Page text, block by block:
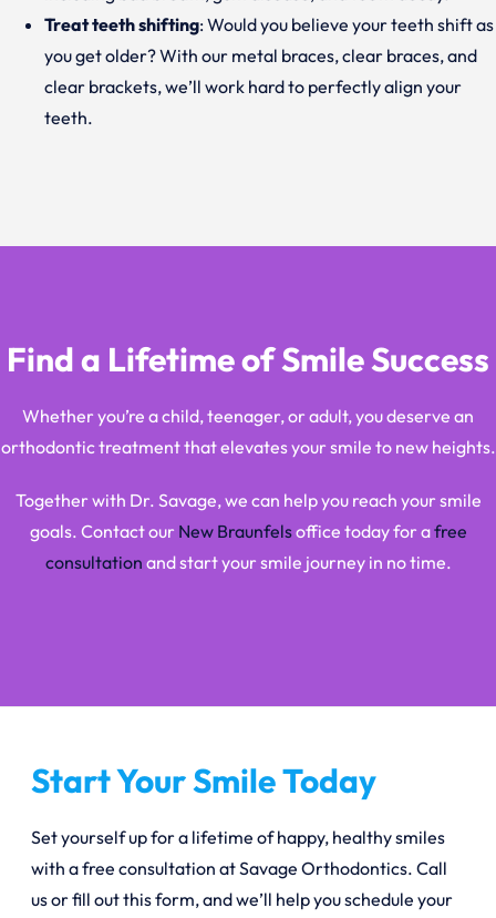
Treat teeth shifting: Would you believe your teeth shift as
you get older? With our metal braces, clear braces, and
clear brackets, we’ll work hard to perfectly align your
teeth.
Find a Lifetime of Smile Success
Whether you’re a child, teenager, or adult, you deserve an
orthodontic treatment that elevates your smile to new heights.
Together with Dr. Savage, we can help you reach your smile
goals. Contact our New Braunfelsoffice today for afree
consultation and start your smile journey in no time.
Start Your Smile Today
Set yourself up for a lifetime of happy, healthy smiles
with a free consultation at Savage Orthodontics. Call
us or fill out this form, and we’ll help you schedule your